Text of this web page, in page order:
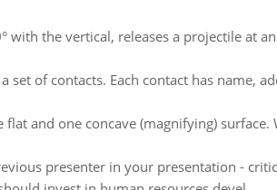
with the vertical, releases a projectile at
set of contacts. Each contact has name,
and one concave (magnifying)
presenter in your presentation -